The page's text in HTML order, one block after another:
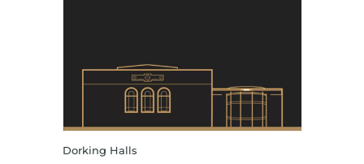
Dorking Halls